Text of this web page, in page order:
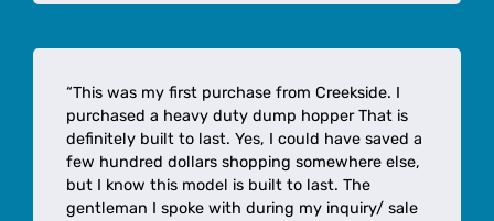
“This was my first purchase from Creekside. I
purchased a heavy duty dump hopper That is
definitely built to last. Yes, I could have saved a
few hundred dollars shopping somewhere else,
but I know this model is built to last. The
gentleman I spoke with during my inquiry/ sale